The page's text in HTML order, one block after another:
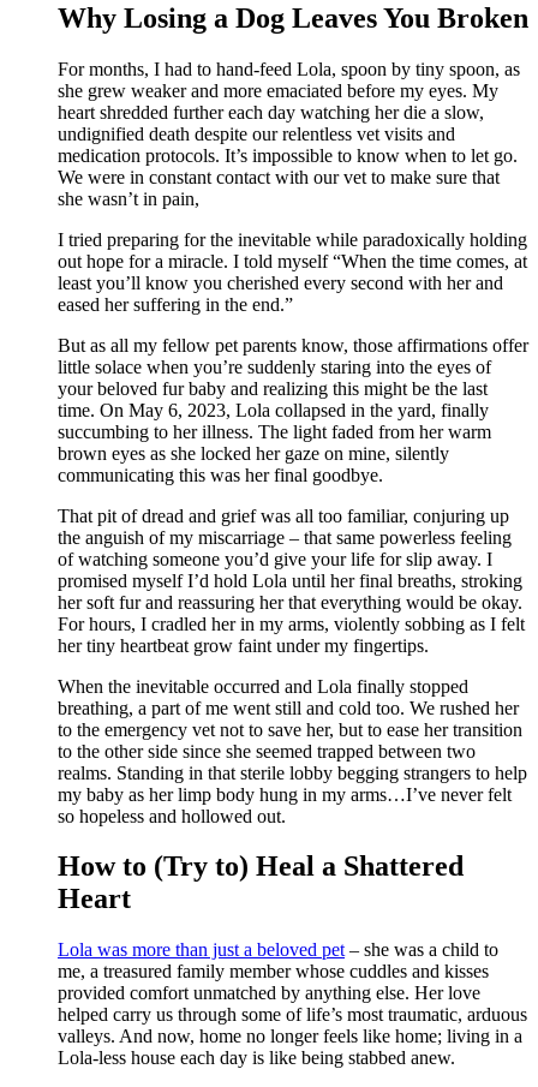
Why Losing a Dog Leaves You Broken
For months, I had to hand-feed Lola, spoon by tiny spoon, as
she grew weaker and more emaciated before my eyes. My
heart shredded further each day watching her die a slow,
undignified death despite our relentless vet visits and
medication protocols. It’s impossible to know when to let go.
We were in constant contact with our vet to make sure that
she wasn’t in pain,
I tried preparing for the inevitable while paradoxically holding
out hope for a miracle. I told myself “When the time comes, at
least you’ll know you cherished every second with her and
eased her suffering in the end.”
But as all my fellow pet parents know, those affirmations offer
little solace when you’re suddenly staring into the eyes of
your beloved fur baby and realizing this might be the last
time. On May 6, 2023, Lola collapsed in the yard, finally
succumbing to her illness. The light faded from her warm
brown eyes as she locked her gaze on mine, silently
communicating this was her final goodbye.
That pit of dread and grief was all too familiar, conjuring up
the anguish of my miscarriage – that same powerless feeling
of watching someone you’d give your life for slip away. I
promised myself I’d hold Lola until her final breaths, stroking
her soft fur and reassuring her that everything would be okay.
For hours, I cradled her in my arms, violently sobbing as I felt
her tiny heartbeat grow faint under my fingertips.
When the inevitable occurred and Lola finally stopped
breathing, a part of me went still and cold too. We rushed her
to the emergency vet not to save her, but to ease her transition
to the other side since she seemed trapped between two
realms. Standing in that sterile lobby begging strangers to help
my baby as her limp body hung in my arms…I’ve never felt
so hopeless and hollowed out.
How to (Try to) Heal a Shattered
Heart
Lola was more than just a beloved pet – she was a child to
me, a treasured family member whose cuddles and kisses
provided comfort unmatched by anything else. Her love
helped carry us through some of life’s most traumatic, arduous
valleys. And now, home no longer feels like home; living in a
Lola-less house each day is like being stabbed anew.